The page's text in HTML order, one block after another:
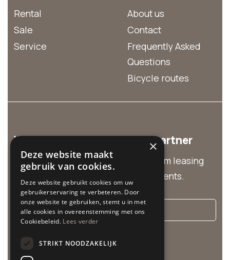
Rental
About us
Sale
Contact
Service
Frequently Asked
Questions
Bicycle routes
We are the business rental partner
Discover our business solutions from leasing
and group rentals to customized events.
More info
Cycle Center is related to:
×
Deze website maakt
gebruik van cookies.
Deze website gebruikt cookies om uw
gebruikerservaring te verbeteren. Door
onze website te gebruiken, stemt u in met
alle cookies in overeenstemming met ons
Cookiebeleid. Lees verder
STRIKT NOODZAKELIJK